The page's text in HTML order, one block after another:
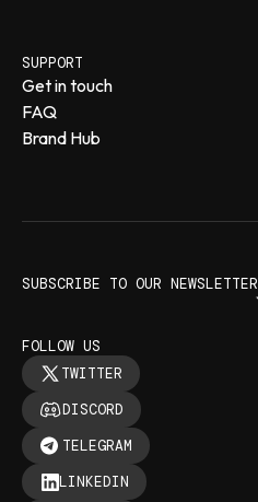
SUPPORT
Get in touch
FAQ
Brand Hub
FOLLOW US
TWITTER
DISCORD
TELEGRAM
LINKEDIN
SUBSCRIBE TO OUR NEWSLETTER